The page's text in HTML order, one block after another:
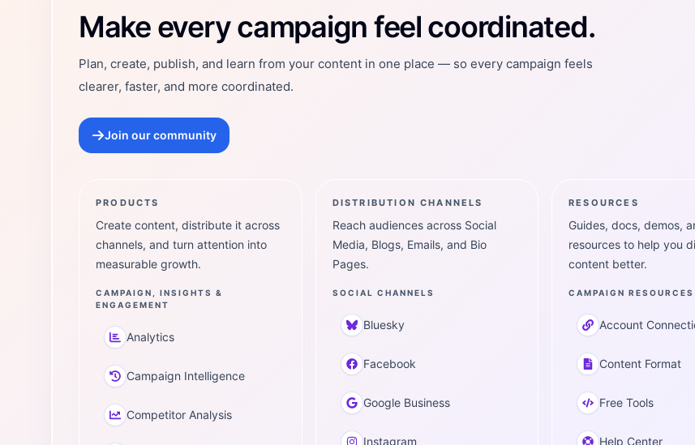
Make every campaign feel coordinated.
Plan, create, publish, and learn from your content in one place — so every campaign feels
clearer, faster, and more coordinated.
Join our community
PRODUCTS
Create content, distribute it across
channels, and turn attention into
measurable growth.
CAMPAIGN, INSIGHTS &
ENGAGEMENT
Analytics
Campaign Intelligence
Competitor Analysis
DISTRIBUTION CHANNELS
Reach audiences across Social
Media, Blogs, Emails, and Bio
Pages.
SOCIAL CHANNELS
Bluesky
Facebook
Google Business
Instagram
RESOURCES
Guides, docs, demos,
resources to help you
content better.
CAMPAIGN RESOURCES
Account
Content Format
Free Tools
Help Center